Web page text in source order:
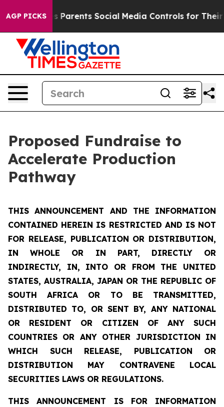
AGP PICKS
Parents Social Media Controls for Their Kids.
Proposed Fundraise to
Accelerate Production
Pathway
THIS ANNOUNCEMENT AND THE INFORMATION
CONTAINED HEREIN IS RESTRICTED AND IS NOT
FOR RELEASE, PUBLICATION OR DISTRIBUTION,
IN WHOLE OR IN PART, DIRECTLY OR
INDIRECTLY, IN, INTO OR FROM THE UNITED
STATES, AUSTRALIA, JAPAN OR THE REPUBLIC OF
SOUTH AFRICA OR TO BE TRANSMITTED,
DISTRIBUTED TO, OR SENT BY, ANY NATIONAL
OR RESIDENT OR CITIZEN OF ANY SUCH
COUNTRIES OR ANY OTHER JURISDICTION IN
WHICH SUCH RELEASE, PUBLICATION OR
DISTRIBUTION MAY CONTRAVENE LOCAL
SECURITIES LAWS OR REGULATIONS.
THIS ANNOUNCEMENT IS FOR INFORMATION